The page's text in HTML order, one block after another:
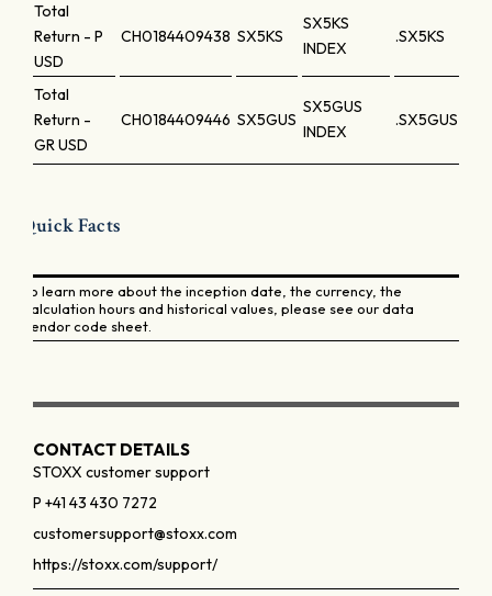
Total
Return - P
USD
CH0184409438 SX5KS
SX5KS
INDEX
.SX5KS
Total
Return -
GRUSD
CH0184409446 SX5GUS
SX5GUS
INDEX
.SX5GUS
Quick Facts
To learn more about the inception date, the currency, the
calculation hours and historical values, please see our data
vendor code sheet.
CONTACT DETAILS
STOXX customer support
P +41 43 430 7272
customersupport@stoxx.com
https://stoxx.com/support/